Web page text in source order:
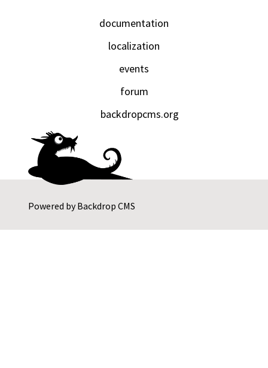
Powered byBackdrop CMS
documentation
localization
events
forum
backdropcms.org